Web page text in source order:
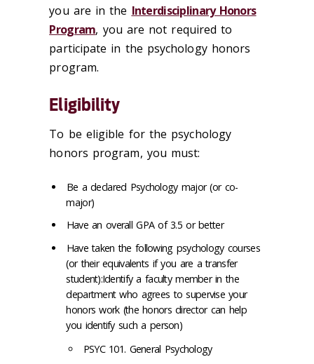
you are in the Interdisciplinary Honors
Program, you are not required to
participate in the psychology honors
program.
Eligibility
To be eligible for the psychology
honors program, you must:
Be a declared Psychology major (or co-
major)
Have an overall GPA of 3.5 or better
Have taken the following psychology courses
(or their equivalents if you are a transfer
student):Identify a faculty member in the
department who agrees to supervise your
honors work (the honors director can help
you identify such a person)
PSYC 101. General Psychology